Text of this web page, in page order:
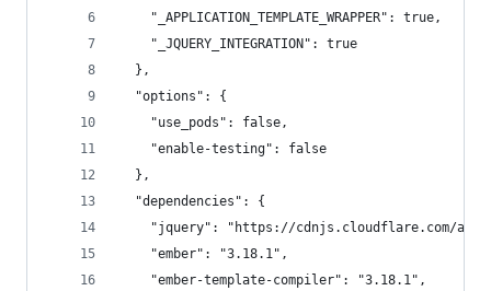
    "_APPLICATION_TEMPLATE_WRAPPER": true,
    "_JQUERY_INTEGRATION": true
  },
  "options": {
    "use_pods": false,
    "enable-testing": false
  },
  "dependencies": {
"jquery": "https://cdnjs.cloudflare.com/
    "ember": "3.18.1",
    "ember-template-compiler": "3.18.1",